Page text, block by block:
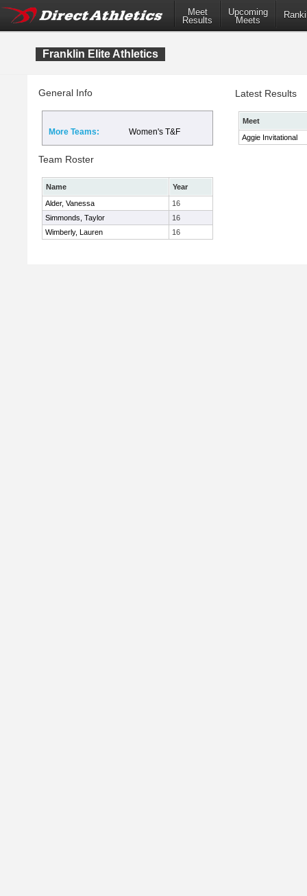
Meet
Results
Upcoming
Meets
Franklin Elite Athletics
General Info
More Teams: Women's T&F
Team Roster
Name
Year
Alder, Vanessa
16
Simmonds, Taylor
16
Wimberly, Lauren
16
Latest Results
Meet
Aggie Invitational